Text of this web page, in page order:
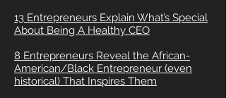
13 Entrepreneurs Explain What’s Special
About Being A Healthy CEO
8 Entrepreneurs Reveal the African-
American/Black Entrepreneur (even
historical) That Inspires Them